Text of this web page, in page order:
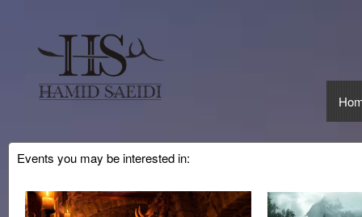
Events you may be interested in: